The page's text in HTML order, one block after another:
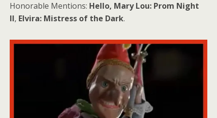
Honorable Mentions: Hello, Mary Lou: Prom Night
II, Elvira: Mistress of the Dark.